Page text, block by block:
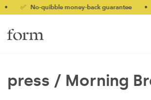
✅ No-quibble money-back guarantee
press / Morning